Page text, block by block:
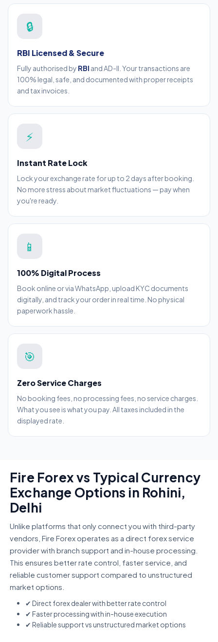
🔒
RBI Licensed & Secure
Fully authorised by RBI and AD-II. Your transactions are
100% legal, safe, and documented with proper receipts
and tax invoices.
⚡
Instant Rate Lock
Lock your exchange rate for up to 2 days after booking.
No more stress about market fluctuations — pay when
you're ready.
📱
100% Digital Process
Book online or via WhatsApp, upload KYC documents
digitally, and track your order in real time. No physical
paperwork hassle.
🎯
Zero Service Charges
No booking fees, no processing fees, no service charges.
What you see is what you pay. All taxes included in the
displayed rate.
Fire Forex vs Typical Currency
Exchange Options in Rohini,
Delhi
Unlike platforms that only connect you with third-party
vendors, Fire Forex operates as a direct forex service
provider with branch support and in-house processing.
This ensures better rate control, faster service, and
reliable customer support compared to unstructured
market options.
✔ Direct forex dealer with better rate control
✔ Faster processing with in-house execution
✔ Reliable support vs unstructured market options